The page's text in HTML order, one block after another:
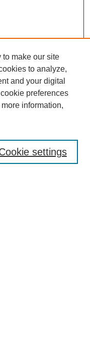
to make our site
to analyze,
and your digital
preferences
more information,
settings